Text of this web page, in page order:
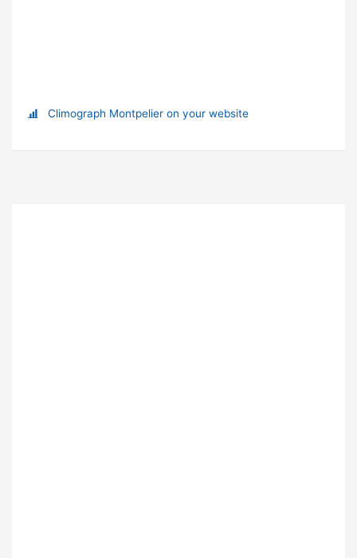
Climograph Montpelier on your website